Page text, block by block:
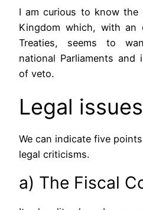
I am curious to know
Kingdom which, with
Treaties, seems to
national Parliaments
of veto.
Legal issues
We can indicate five
legal criticisms.
a) The Fiscal